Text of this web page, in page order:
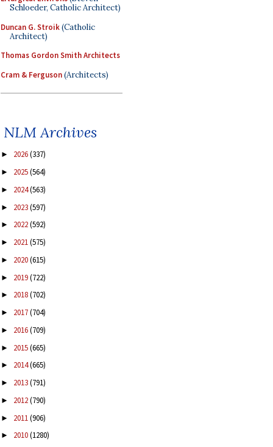
Schloeder, Catholic Architect)
Duncan G. Stroik(Catholic
Architect)
Thomas Gordon Smith Architects
Cram & Ferguson(Architects)
NLM Archives
► 2026(337)
► 2025(564)
► 2024(563)
► 2023(597)
► 2022(592)
► 2021(575)
► 2020(615)
► 2019(722)
► 2018(702)
► 2017(704)
► 2016(709)
► 2015(665)
► 2014(665)
► 2013(791)
► 2012(790)
► 2011(906)
► 2010(1280)